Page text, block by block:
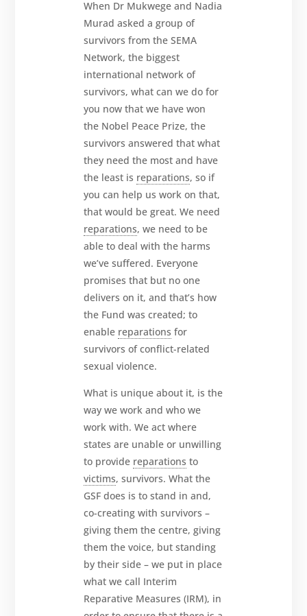
When Dr Mukwege and Nadia
Murad asked a group of
survivors from the SEMA
Network, the biggest
international network of
survivors, what can we do for
you now that we have won
the Nobel Peace Prize, the
survivors answered that what
they need the most and have
the least is reparations, so if
you can help us work on that,
that would be great. We need
reparations, we need to be
able to deal with the harms
we’ve suffered. Everyone
promises that but no one
delivers on it, and that’s how
the Fund was created; to
enable reparations for
survivors of conflict-related
sexual violence.
What is unique about it, is the
way we work and who we
work with. We act where
states are unable or unwilling
to provide reparations to
victims, survivors. What the
GSF does is to stand in and,
co-creating with survivors –
giving them the centre, giving
them the voice, but standing
by their side – we put in place
what we call Interim
Reparative Measures (IRM), in